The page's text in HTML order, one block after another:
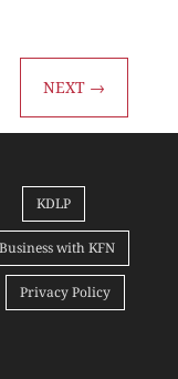
NEXT →
KDLP
with KFN
Privacy Policy